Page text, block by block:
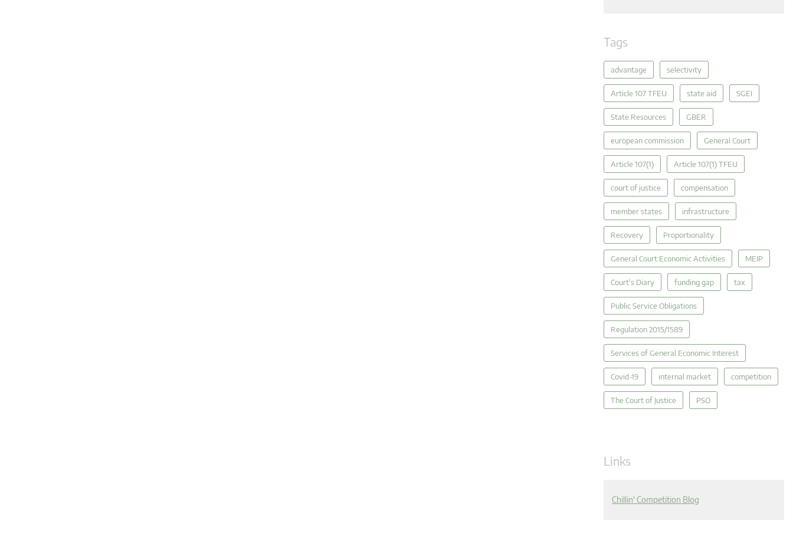
Tags
advantage selectivity
Article 107 TFEU state aid SGEI
State Resources GBER
european commission General Court
Article 107(1) Article 107(1) TFEU
court of justice compensation
member states infrastructure
Recovery Proportionality
General Court Economic Activities MEIP
Court's Diary funding gap tax
Public Service Obligations
Regulation 2015/1589
Services of General Economic Interest
Covid-19 internal market competition
The Court of Justice PSO
Links
Chillin' Competition Blog